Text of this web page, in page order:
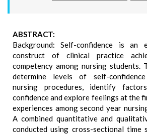
ABSTRACT:
Background: Self-confidence is an
construct of clinical practice
competency among nursing students.
determine levels of self-
nursing procedures, identify
confidence and explore feelings at the
experiences among second year
A combined quantitative and
conducted using cross-sectional time